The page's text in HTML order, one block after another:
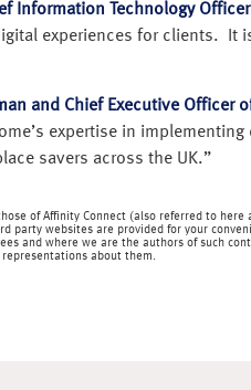
Information Technology
experiences for clients. It
and Chief Executive Officer
expertise in
savers across the UK.”
of Affinity Connect (also referred to
party websites are provided for your
and where we are the authors of such
about them.